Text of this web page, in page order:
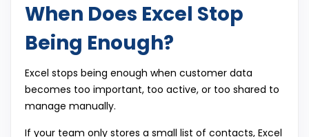
When Does Excel Stop
Being Enough?
Excel stops being enough when customer data
becomes too important, too active, or too shared to
manage manually.
If your team only stores a small list of contacts, Excel